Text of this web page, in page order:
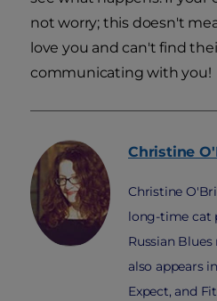
not worry; this doesn't
love you and can't find
communicating with you!
Christine
Christine
long-time cat
Russian
also appears
Expect, and